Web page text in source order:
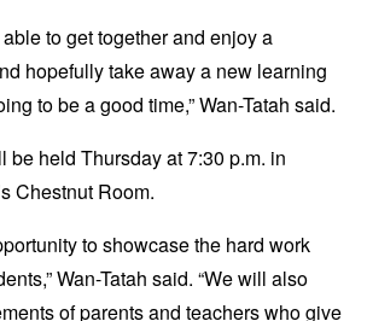
to get together and enjoy a
hopefully take away a new learning
to be a good time,” Wan-Tatah said.
be held Thursday at 7:30 p.m. in
Chestnut Room.
to showcase the hard work
Wan-Tatah said. “We will also
of parents and teachers who give